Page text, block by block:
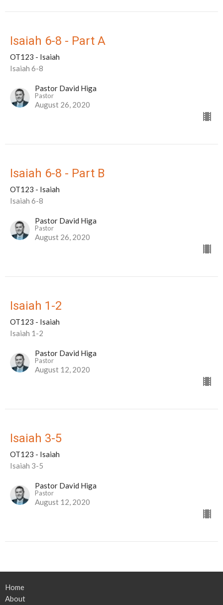
Isaiah 6-8 - Part A
OT123 - Isaiah
Isaiah 6-8
Pastor David Higa
Pastor
August 26, 2020
Isaiah 6-8 - Part B
OT123 - Isaiah
Isaiah 6-8
Pastor David Higa
Pastor
August 26, 2020
Isaiah 1-2
OT123 - Isaiah
Isaiah 1-2
Pastor David Higa
Pastor
August 12, 2020
Isaiah 3-5
OT123 - Isaiah
Isaiah 3-5
Pastor David Higa
Pastor
August 12, 2020
Home
About